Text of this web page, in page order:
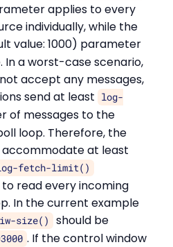
applies to every
individually, while the
value: 1000) parameter
In a worst-case scenario,
accept any messages,
send at least
log-
of messages to the
loop. Therefore, the
at least
fetch-limit()
read every incoming
In the current example
size()
should be
. If the control window